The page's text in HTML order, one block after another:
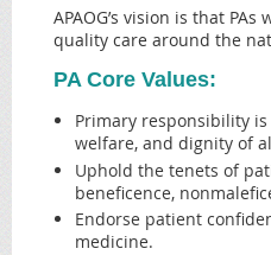
APAOG’s vision is that
quality care around the
PA Core Values:
Primary responsibility
welfare, and dignity of
Uphold the tenets of
beneficence,
Endorse patient
medicine.